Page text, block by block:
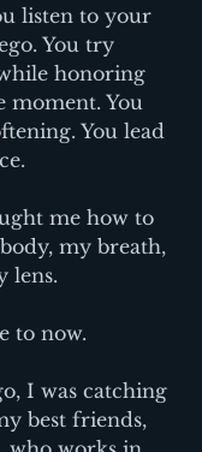
listen to your
You try
honoring
moment. You
You lead
me how to
my breath,
lens.
to now.
I was catching
best friends,